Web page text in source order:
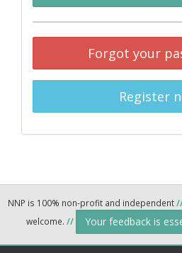
Forgot your
Register
NNP is 100% non-profit and independent
welcome. // Your feedback is